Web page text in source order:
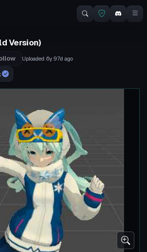
Version)
Uploaded 6y 97d ago